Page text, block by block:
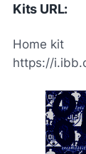
Kits URL:
Home kit
https://